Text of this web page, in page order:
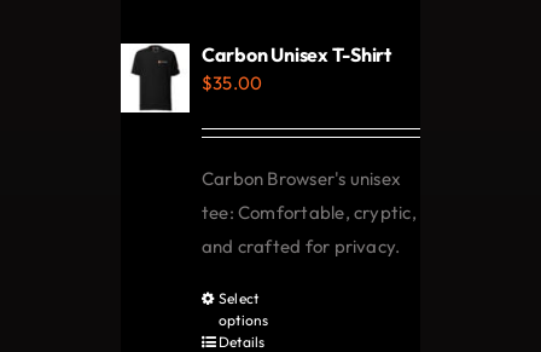
Carbon Unisex T-Shirt
$35.00
Carbon Browser's unisex
tee: Comfortable, cryptic,
and crafted for privacy.
Select
options
Details